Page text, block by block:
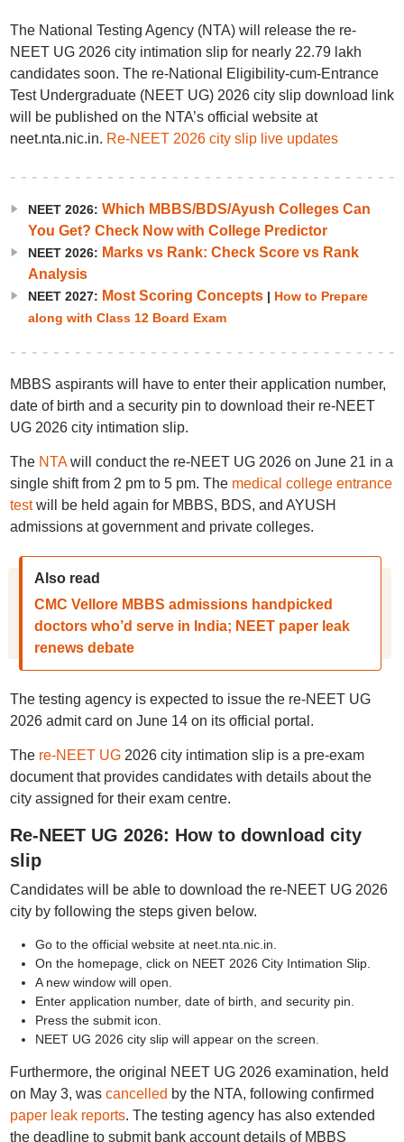
The National Testing Agency (NTA) will release the re-
NEET UG 2026 city intimation slip for nearly 22.79 lakh
candidates soon. The re-National Eligibility-cum-Entrance
Test Undergraduate (NEET UG) 2026 city slip download link
will be published on the NTA’s official website at
neet.nta.nic.in. Re-NEET 2026 city slip live updates
NEET 2026: Which MBBS/BDS/Ayush Colleges Can
You Get? Check Now with College Predictor
NEET 2026: Marks vs Rank: Check Score vs Rank
Analysis
NEET 2027: Most Scoring Concepts| How to Prepare
along with Class 12 Board Exam
MBBS aspirants will have to enter their application number,
date of birth and a security pin to download their re-NEET
UG 2026 city intimation slip.
The NTAwill conduct the re-NEET UG 2026 on June 21 in a
single shift from 2 pm to 5 pm. The medical college entrance
testwill be held again for MBBS, BDS, and AYUSH
admissions at government and private colleges.
Also read
CMC Vellore MBBS admissions handpicked
doctors who’d serve in India; NEET paper leak
renews debate
The testing agency is expected to issue the re-NEET UG
2026 admit card on June 14 on its official portal.
The re-NEET UG2026 city intimation slip is a pre-exam
document that provides candidates with details about the
city assigned for their exam centre.
Re-NEET UG 2026: How to download city
slip
Candidates will be able to download the re-NEET UG 2026
city by following the steps given below.
Go to the official website at neet.nta.nic.in.
On the homepage, click on NEET 2026 City Intimation Slip.
A new window will open.
Enter application number, date of birth, and security pin.
Press the submit icon.
NEET UG 2026 city slip will appear on the screen.
Furthermore, the original NEET UG 2026 examination, held
on May 3, was cancelled by the NTA, following confirmed
paper leak reports. The testing agency has also extended
the deadline to submit bank account details of MBBS